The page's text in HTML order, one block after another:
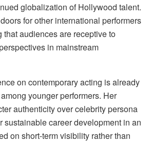
globalization of Hollywood talent.
for other international performers
audiences are receptive to
in mainstream
on contemporary acting is already
younger performers. Her
authenticity over celebrity persona
sustainable career development in an
on short-term visibility rather than